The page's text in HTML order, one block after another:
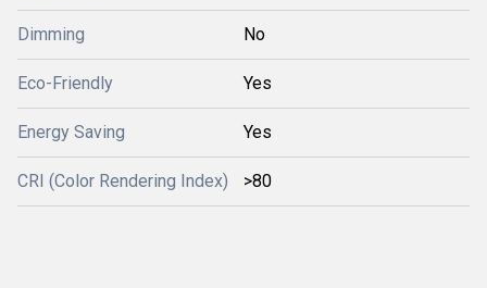
Dimming No
Eco-Friendly Yes
Energy Saving Yes
CRI (Color Rendering Index) >80